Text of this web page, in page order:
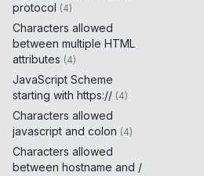
protocol (4)
Characters allowed
between multiple HTML
attributes (4)
JavaScript Scheme
starting with https:// (4)
Characters allowed
javascript and colon (4)
Characters allowed
between hostname and /